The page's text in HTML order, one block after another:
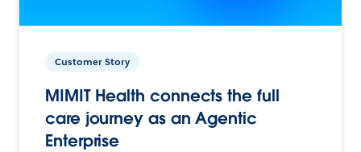
Customer Story
MIMIT Health connects the full
care journey as an Agentic
Enterprise